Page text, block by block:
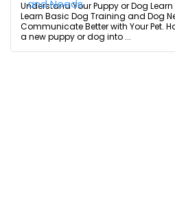
Understand Your Puppy or Dog
Learn Basic Dog Training and Dog
Communicate Better with Your Pet.
a new puppy or dog into ...